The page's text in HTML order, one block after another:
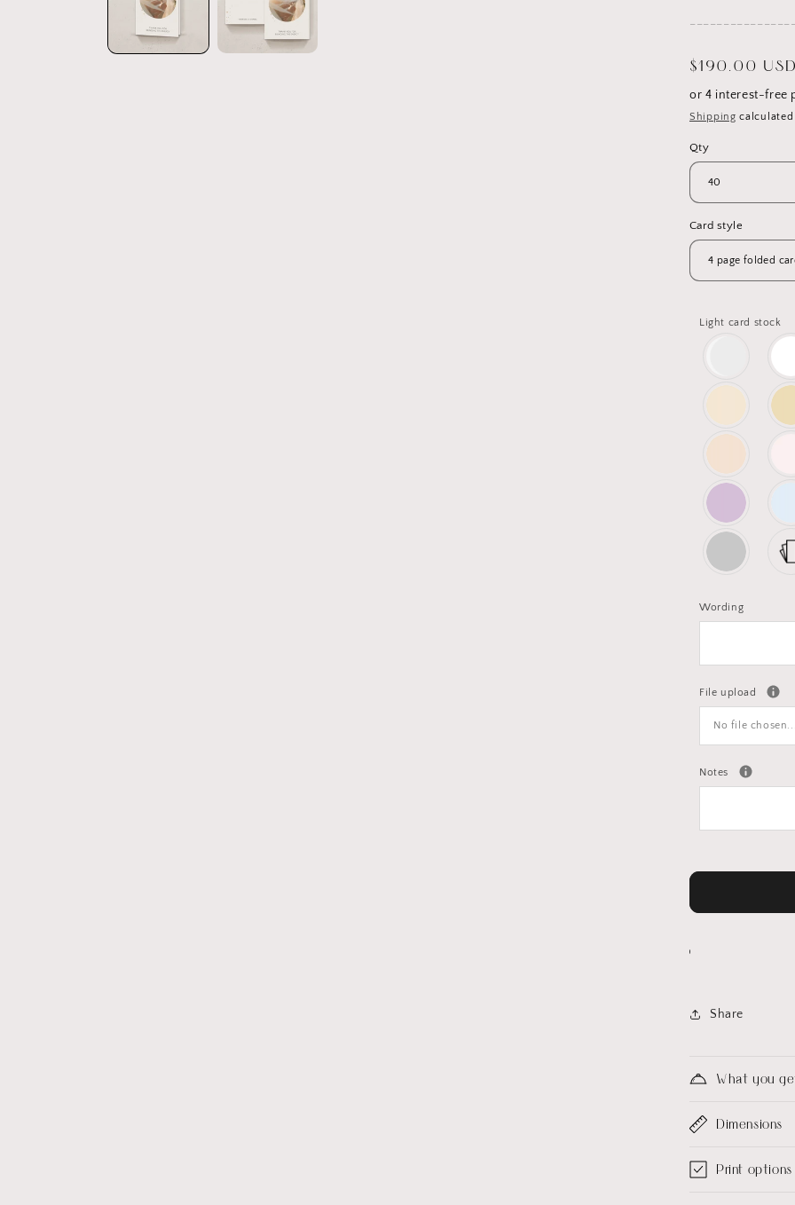
Regular
price
$190.00 USD
Shipping
Qty
Card style
Light card stock
Wording
File upload
No file chosen...
Notes
Share
What you
Dimensions
Print options